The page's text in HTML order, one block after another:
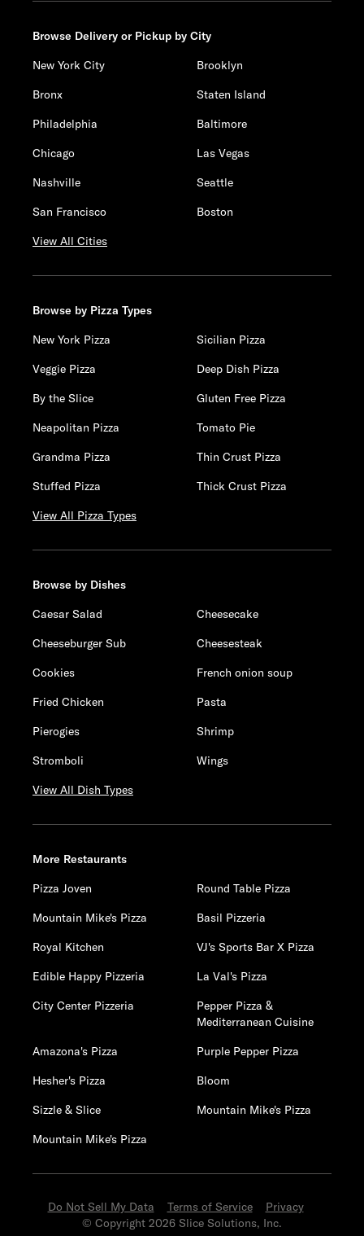
Browse Delivery or Pickup by City
New York City
Brooklyn
Bronx
Staten Island
Philadelphia
Baltimore
Chicago
Las Vegas
Nashville
Seattle
San Francisco
Boston
View All Cities
Browse by Pizza Types
New York Pizza
Sicilian Pizza
Veggie Pizza
Deep Dish Pizza
By the Slice
Gluten Free Pizza
Neapolitan Pizza
Tomato Pie
Grandma Pizza
Thin Crust Pizza
Stuffed Pizza
Thick Crust Pizza
View All Pizza Types
Browse by Dishes
Caesar Salad
Cheesecake
Cheeseburger Sub
Cheesesteak
Cookies
French onion soup
Fried Chicken
Pasta
Pierogies
Shrimp
Stromboli
Wings
View All Dish Types
More Restaurants
Pizza Joven
Round Table Pizza
Mountain Mike's Pizza
Basil Pizzeria
Royal Kitchen
VJ's Sports Bar X Pizza
Edible Happy Pizzeria
La Val's Pizza
City Center Pizzeria
Pepper Pizza &
Mediterranean Cuisine
Amazona's Pizza
Purple Pepper Pizza
Hesher's Pizza
Bloom
Sizzle & Slice
Mountain Mike's Pizza
Mountain Mike's Pizza
Do Not Sell My Data Terms of Service
Privacy
© Copyright 2026 Slice Solutions, Inc.